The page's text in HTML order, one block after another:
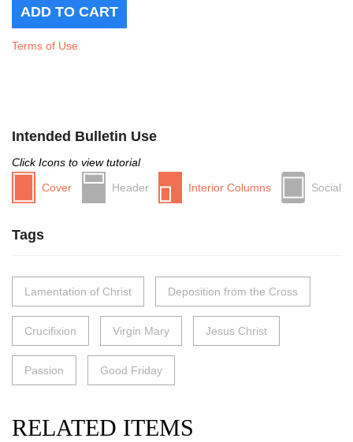
Terms of Use
Intended Bulletin Use
Click Icons to view tutorial
Cover
Header Interior Columns Social
Tags
Lamentation of Christ Deposition from the Cross
Crucifixion Virgin Mary Jesus Christ
Passion Good Friday
RELATED ITEMS